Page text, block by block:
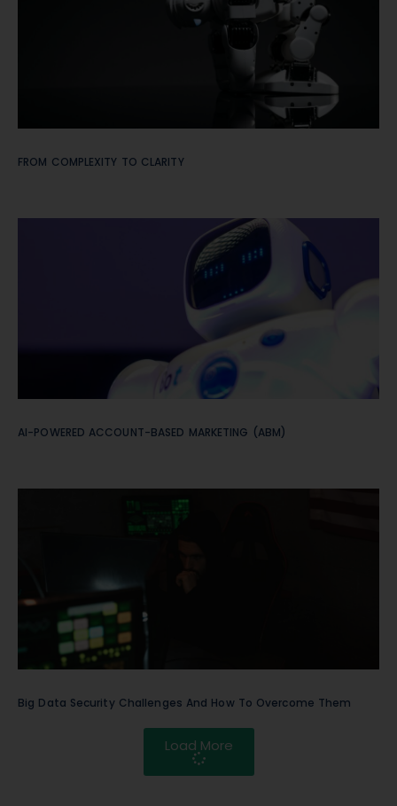
FROM COMPLEXITY TO CLARITY
AI-POWERED ACCOUNT-BASED MARKETING (ABM)
Big Data Security Challenges And How To Overcome Them
Load More